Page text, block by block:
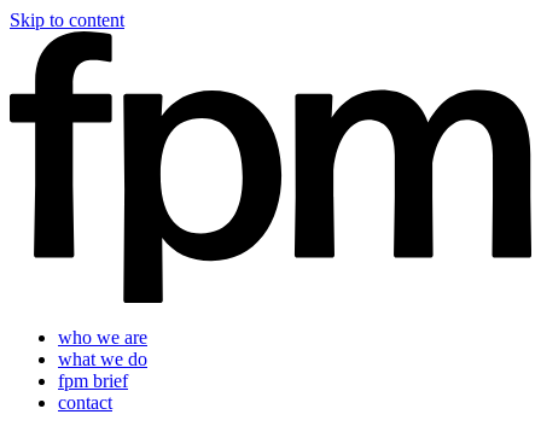
Skip to content
who we are
what we do
fpm brief
contact